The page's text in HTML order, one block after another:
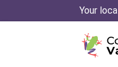
Your